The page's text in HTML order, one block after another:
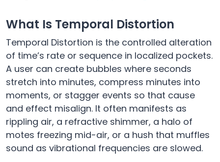
What Is Temporal Distortion
Temporal Distortion is the controlled alteration
of time’s rate or sequence in localized pockets.
A user can create bubbles where seconds
stretch into minutes, compress minutes into
moments, or stagger events so that cause
and effect misalign. It often manifests as
rippling air, a refractive shimmer, a halo of
motes freezing mid-air, or a hush that muffles
sound as vibrational frequencies are slowed.